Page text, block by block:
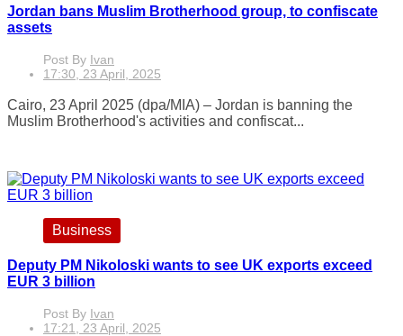
Jordan bans Muslim Brotherhood group, to confiscate
assets
Post By Ivan
17:30, 23 April, 2025
Cairo, 23 April 2025 (dpa/MIA) – Jordan is banning the
Muslim Brotherhood's activities and confiscat...
Business
Deputy PM Nikoloski wants to see UK exports exceed
EUR 3 billion
Post By Ivan
17:21, 23 April, 2025